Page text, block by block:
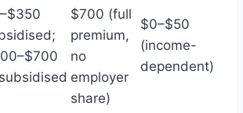
$700 (full
premium,
no
employer
share)
$0–$50
(income-
dependent)